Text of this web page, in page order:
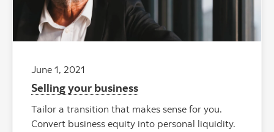
June 1, 2021
Selling your business
Tailor a transition that makes sense for you.
Convert business equity into personal liquidity.